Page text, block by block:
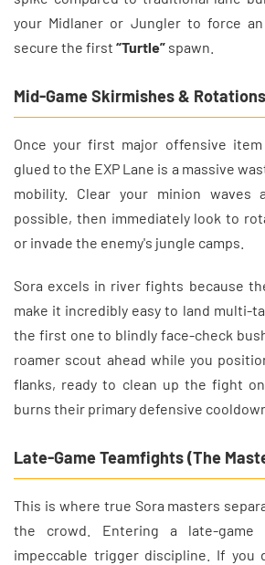
your Midlaner or Jungler to force
secure the first “Turtle” spawn.
Mid-Game Skirmishes & Rotations
Once your first major offensive
glued to the EXP Lane is a massive
mobility. Clear your minion waves
possible, then immediately look to
or invade the enemy's jungle camps.
Sora excels in river fights because
make it incredibly easy to land multi-
the first one to blindly face-check
roamer scout ahead while you
flanks, ready to clean up the fight
burns their primary defensive
Late-Game Teamfights (The
This is where true Sora masters
the crowd. Entering a late-game
impeccable trigger discipline. If you